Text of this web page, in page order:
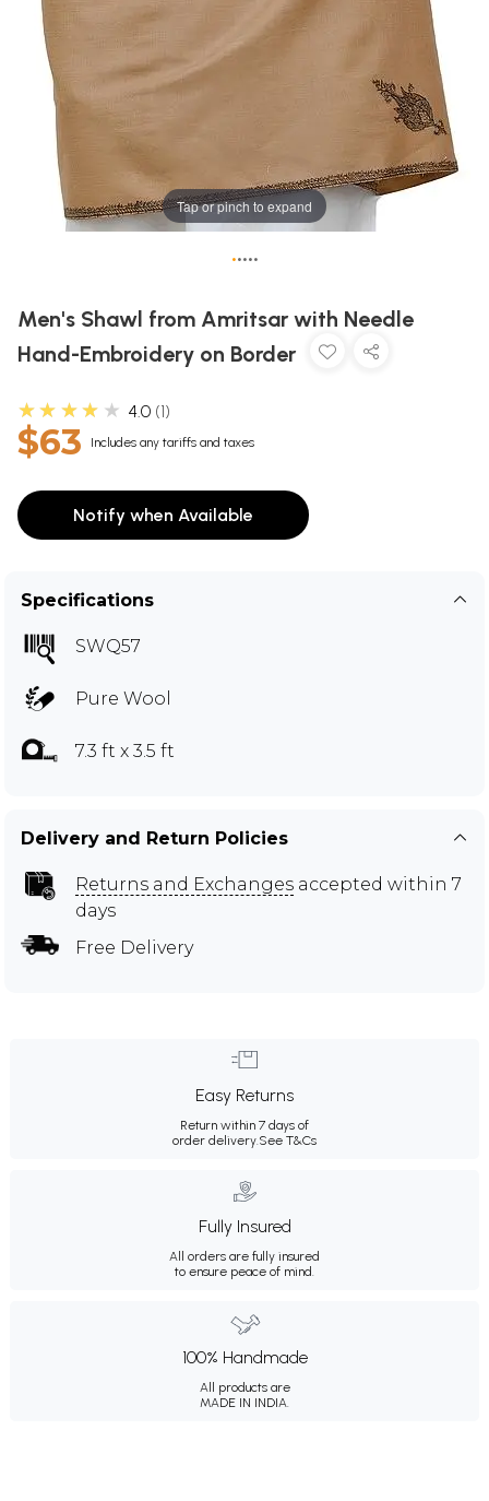
Tap or pinch to expand
•••••
Men's Shawl from Amritsar with Needle
Hand-Embroidery on Border
★★★★★ 4.0 1
$63 Includes any tariffs and taxes
Notify when Available
Specifications
SWQ57
Pure Wool
7.3 ft x 3.5 ft
Delivery and Return Policies
Returns and Exchanges accepted within 7
days
Free Delivery
Easy Returns
Return within 7 days of
order delivery.See T&Cs
Fully Insured
All orders are fully insured
to ensure peace of mind.
100% Handmade
All products are
MADE IN INDIA.